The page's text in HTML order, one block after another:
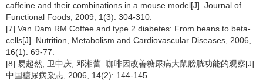
caffeine and their combinations in a mouse model[J]. Journal of
Functional Foods, 2009, 1(3): 304-310.
[7] Van Dam RM.Coffee and type 2 diabetes: From beans to beta-
cells[J]. Nutrition, Metabolism and Cardiovascular Diseases, 2006,
16(1): 69-77.
[8] 易超然, 卫中庆, 邓湘蕾. 咖啡因改善糖尿病大鼠膀胱功能的观察[J].
中国糖尿病杂志, 2006, 14(2): 144-145.